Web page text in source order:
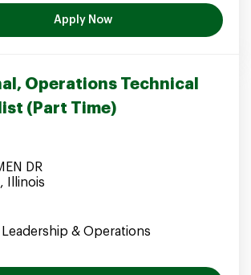
Apply Now
Operations Technical
(Part Time)
DR
Illinois
Leadership & Operations